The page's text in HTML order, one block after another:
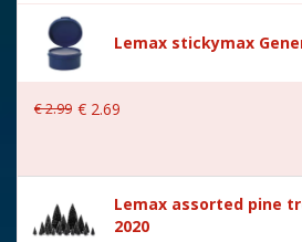
Village name General
With lighting No
With movement
Location 091-J
Lemax stickymax
€2.99 € 2.69
Lemax assorted pine
2020